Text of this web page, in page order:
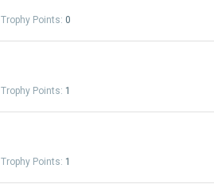
Trophy Points: 0
Trophy Points: 1
Trophy Points: 1